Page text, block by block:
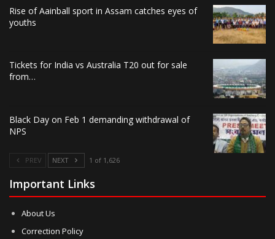
Rise of Aainball sport in Assam catches eyes of
youths
Tickets for India vs Australia T20 out for sale
from…
Black Day on Feb 1 demanding withdrawal of
NPS
PREV NEXT 1 of 1,626
Important Links
About Us
Correction Policy